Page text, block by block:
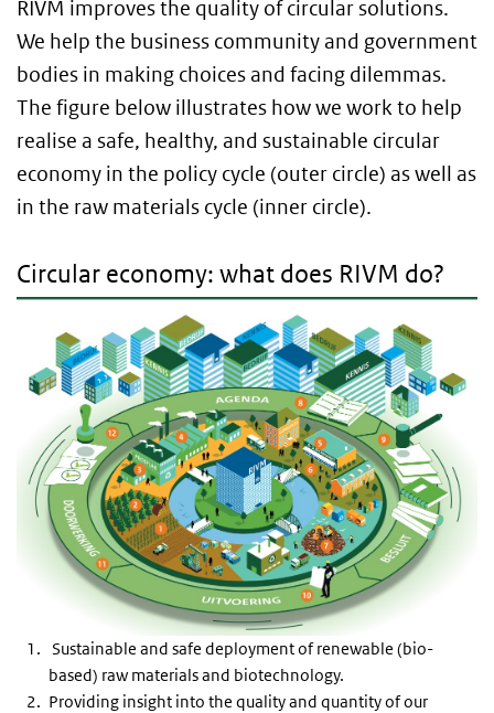
RIVM improves the quality of circular solutions.
We help the business community and government
bodies in making choices and facing dilemmas.
The figure below illustrates how we work to help
realise a safe, healthy, and sustainable circular
economy in the policy cycle (outer circle) as well as
in the raw materials cycle (inner circle).
Circular economy: what does RIVM do?
Sustainable and safe deployment of renewable (bio-
based) raw materials and biotechnology.
Providing insight into the quality and quantity of our